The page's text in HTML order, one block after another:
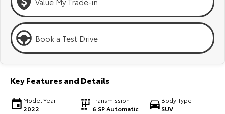
Our Stock
Landcruiser Prado
Explore Explore
Utes & Vans
Book a Test Drive
Key Features and Details
Model Year
2022
Transmission
6 SP Automatic
Body Type
SUV